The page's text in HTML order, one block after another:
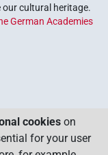
our cultural heritage.
German Academies
cookies on
for your user